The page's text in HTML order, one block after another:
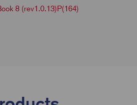
8 (rev1.0.13)P(164)